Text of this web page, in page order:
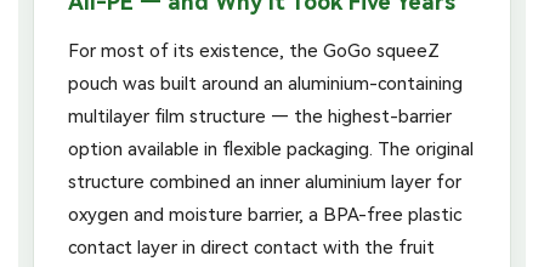
For most of its existence, the GoGo squeeZ
pouch was built around an aluminium-containing
multilayer film structure — the highest-barrier
option available in flexible packaging. The original
structure combined an inner aluminium layer for
oxygen and moisture barrier, a BPA-free plastic
contact layer in direct contact with the fruit